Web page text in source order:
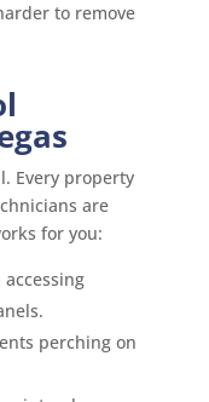
to remove
Every property
are
for you:
perching on